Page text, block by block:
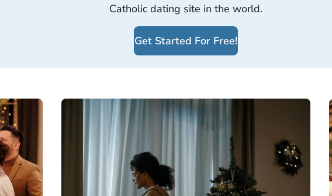
Catholic dating site in the world.
Get Started For Free!